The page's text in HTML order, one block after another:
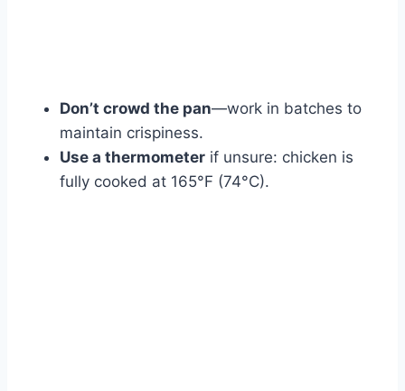
Don’t crowd the pan—work in batches to
maintain crispiness.
Use a thermometer if unsure: chicken is
fully cooked at 165°F (74°C).